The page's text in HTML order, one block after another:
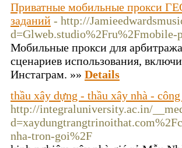
Приватные мобильные прокси
заданий - http://
d=Glweb.studio%2Fru%2Fmobile-
Мобильные прокси для
сценариев использования,
Инстаграм. »» Details
thầu xây dựng - thầu xây nhà -
http://integraluniversity.ac.in/
nha-tron-goi%2F